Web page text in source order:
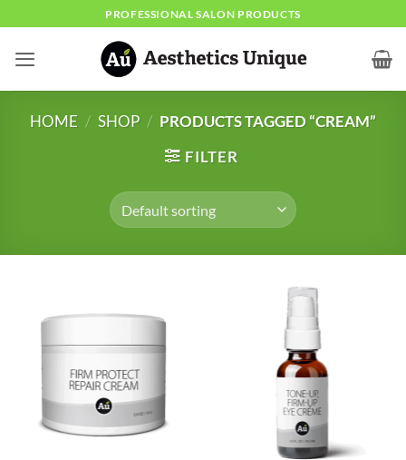
content
PROFESSIONAL SALON PRODUCTS
HOME / SHOP / PRODUCTS TAGGED “CREAM”
FILTER